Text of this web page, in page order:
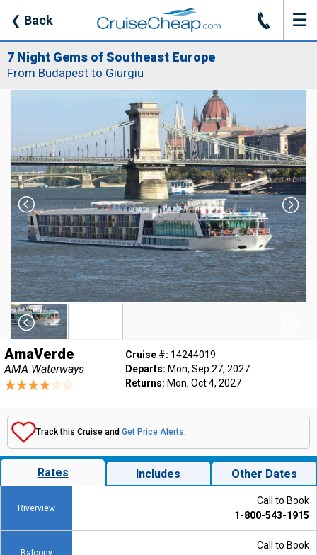
❮ Back J ☰
7 Night Gems of Southeast Europe
From Budapest to Giurgiu
AmaVerde
AMA Waterways
Cruise #: 14244019
Departs: Mon, Sep 27, 2027
Returns: Mon, Oct 4, 2027
Track this Cruise and Get Price Alerts.
Rates Includes Other Dates
Riverview
Call to Book
1-800-543-1915
Balcony
Call to Book